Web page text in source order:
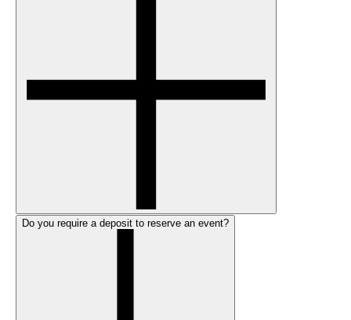
Do you require a deposit to reserve an event?